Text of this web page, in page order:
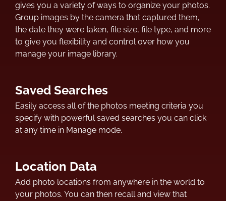
gives you a variety of ways to organize your photos.
Group images by the camera that captured them,
the date they were taken, file size, file type, and more
to give you flexibility and control over how you
manage your image library.
Saved Searches
Easily access all of the photos meeting criteria you
specify with powerful saved searches you can click
at any time in Manage mode.
Location Data
Add photo locations from anywhere in the world to
your photos. You can then recall and view that